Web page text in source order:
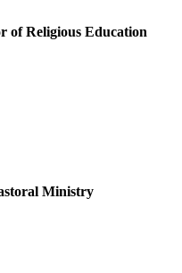
of Religious Education
Ministry